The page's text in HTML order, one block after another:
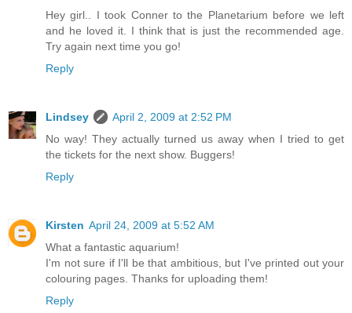
Hey girl.. I took Conner to the Planetarium before we left
and he loved it. I think that is just the recommended age.
Try again next time you go!
Reply
Lindsey
April 2, 2009 at 2:52 PM
No way! They actually turned us away when I tried to get
the tickets for the next show. Buggers!
Reply
Kirsten April 24, 2009 at 5:52 AM
What a fantastic aquarium!
I'm not sure if I'll be that ambitious, but I've printed out your
colouring pages. Thanks for uploading them!
Reply